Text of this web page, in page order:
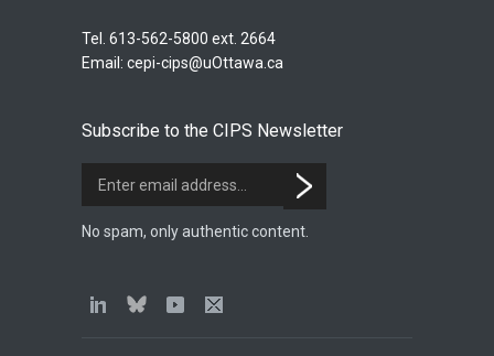
Tel. 613-562-5800 ext. 2664
Email: cepi-cips@uOttawa.ca
Subscribe to the CIPS Newsletter
No spam, only authentic content.